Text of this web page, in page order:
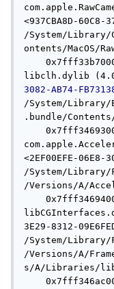
<937CBA8D-60C8-
/System/Library/
ontents/MacOS/
libclh.dylib
3082-AB74-
/System/Library/
.bundle/
<2EF00EFE-06E8-
/System/Library/
/Versions/A/
3E29-8312-
/System/Library/
/Versions/A/
s/A/Libraries/